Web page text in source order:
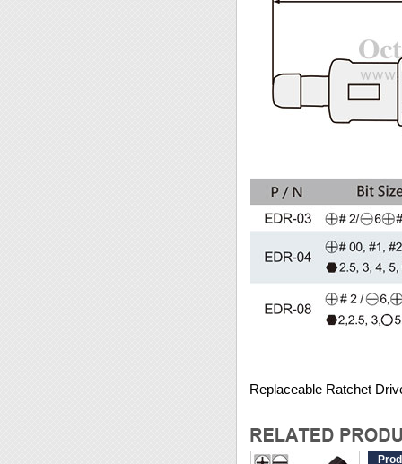
Replaceable Ratchet